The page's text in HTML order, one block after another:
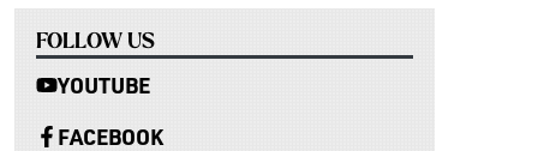
FOLLOW US
YOUTUBE
FACEBOOK